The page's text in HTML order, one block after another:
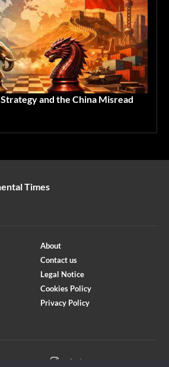
and the China Misread
Times
About
Contact us
Legal Notice
Cookies Policy
Privacy Policy
Instagram
Accelerator